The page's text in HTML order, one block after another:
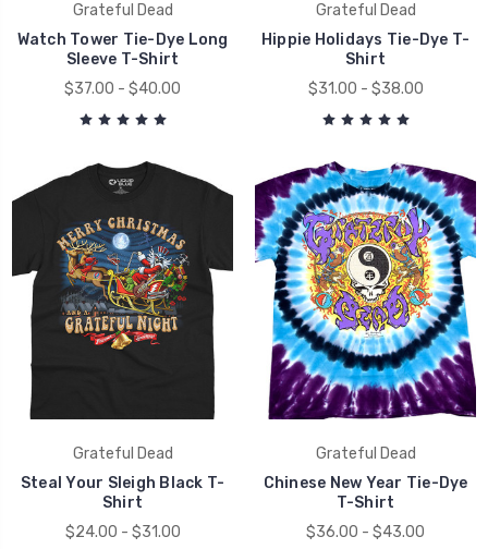
Grateful Dead
Watch Tower Tie-Dye Long
Sleeve T-Shirt
$37.00 - $40.00
Grateful Dead
Hippie Holidays Tie-Dye T-
Shirt
$31.00 - $38.00
Grateful Dead
Steal Your Sleigh Black T-
Shirt
$24.00 - $31.00
Grateful Dead
Chinese New Year Tie-Dye
T-Shirt
$36.00 - $43.00